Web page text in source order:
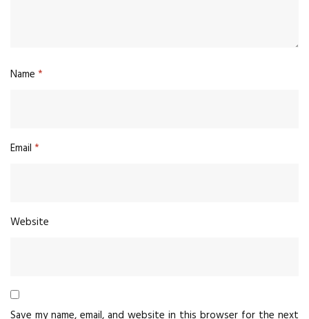
Name *
Email *
Website
Save my name, email, and website in this browser for the next